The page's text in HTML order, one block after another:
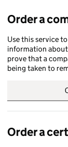
Order a
Use this service
information
prove that a
being taken to
Order a